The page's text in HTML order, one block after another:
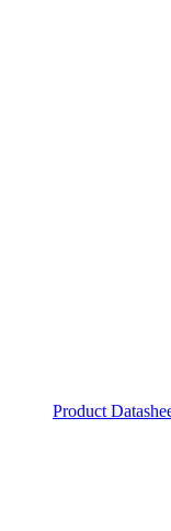
Product